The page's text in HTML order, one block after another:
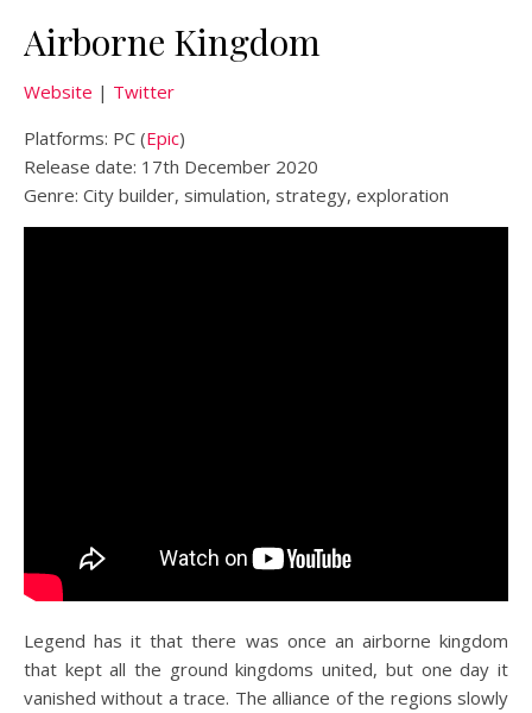
Airborne Kingdom
Website | Twitter
Platforms: PC (Epic)
Release date: 17th December 2020
Genre: City builder, simulation, strategy, exploration
Legend has it that there was once an airborne kingdom
that kept all the ground kingdoms united, but one day it
vanished without a trace. The alliance of the regions slowly